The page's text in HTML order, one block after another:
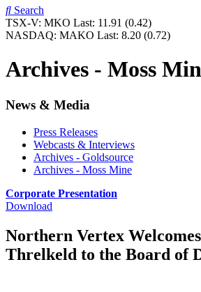
Search
TSX-V: MKO Last: 11.91 (0.42)
NASDAQ: MAKO Last: 8.20 (0.72)
Archives - Moss
News & Media
Press Releases
Webcasts & Interviews
Archives - Goldsource
Archives - Moss Mine
Corporate Presentation
Download
Northern Vertex
Threlkeld to the Board of